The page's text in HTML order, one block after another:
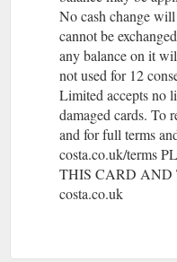
Register Your Card
Today. 100 bonus points;
Invitations; Unlimited Wi-
balance if you lose your
awards/costa-short-story-
If you can’t find what
for on our website check
answer. Alternatively, you
team by submitting a
No cash change
cannot be
any balance on it
not used for 12
Limited accepts no
damaged cards. To
and for full terms
costa.co.uk/terms
THIS CARD AND
costa.co.uk